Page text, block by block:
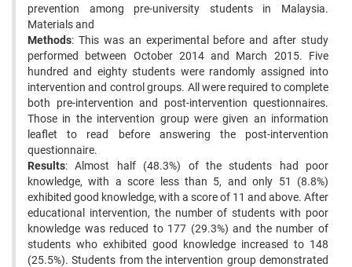
prevention among pre-university students in Malaysia.
Materials and
Methods: This was an experimental before and after study
performed between October 2014 and March 2015. Five
hundred and eighty students were randomly assigned into
intervention and control groups. All were required to complete
both pre-intervention and post-intervention questionnaires.
Those in the intervention group were given an information
leaflet to read before answering the post-intervention
questionnaire.
Results: Almost half (48.3%) of the students had poor
knowledge, with a score less than 5, and only 51 (8.8%)
exhibited good knowledge, with a score of 11 and above. After
educational intervention, the number of students with poor
knowledge was reduced to 177 (29.3%) and the number of
students who exhibited good knowledge increased to 148
(25.5%). Students from the intervention group demonstrated